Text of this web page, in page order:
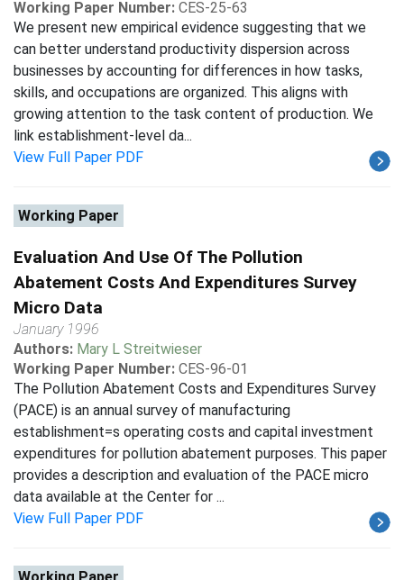
Working Paper Number: CES-25-63
We present new empirical evidence suggesting that we
can better understand productivity dispersion across
businesses by accounting for differences in how tasks,
skills, and occupations are organized. This aligns with
growing attention to the task content of production. We
link establishment-level da...
View Full Paper PDF
Working Paper
Evaluation And Use Of The Pollution
Abatement Costs And Expenditures Survey
Micro Data
January 1996
Authors: Mary L Streitwieser
Working Paper Number: CES-96-01
The Pollution Abatement Costs and Expenditures Survey
(PACE) is an annual survey of manufacturing
establishment=s operating costs and capital investment
expenditures for pollution abatement purposes. This paper
provides a description and evaluation of the PACE micro
data available at the Center for ...
View Full Paper PDF